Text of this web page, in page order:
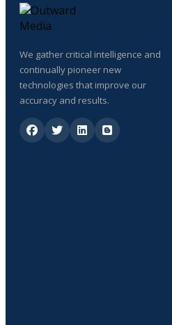
We gather critical intelligence and
continually pioneer new
technologies that improve our
accuracy and results.